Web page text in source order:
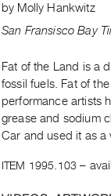
by Molly Hankwitz
San Fransisco Bay
Fat of the Land is a
fossil fuels. Fat of
performance artists
grease and sodium
Car and used it as a
ITEM 1995.103 –